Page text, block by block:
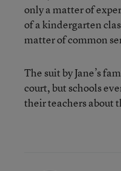
only a matter of
of a kindergarten
matter of common
The suit by Jane’s
court, but schools
their teachers about